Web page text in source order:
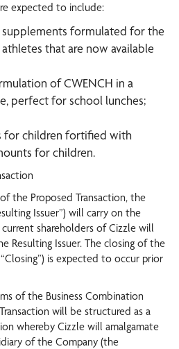
expected to include:
supplements formulated for the
that are now available
of CWENCH in a
perfect for school lunches;
for children fortified with
for children.
the Proposed Transaction, the
Issuer”) will carry on the
shareholders of Cizzle will
Resulting Issuer. The closing of the
is expected to occur prior
of the Business Combination
will be structured as a
whereby Cizzle will amalgamate
of the Company (the